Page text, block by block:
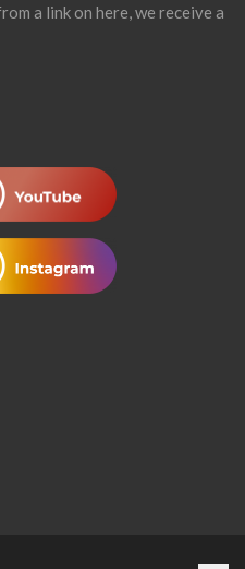
a link on here, we receive a